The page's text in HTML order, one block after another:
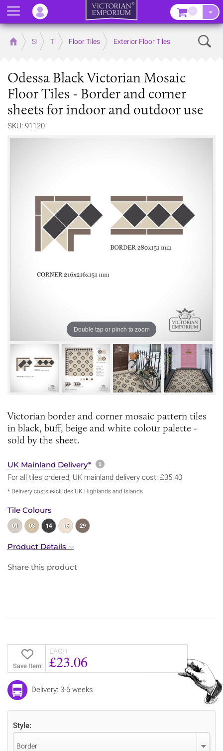
Home Store Tiles Floor Tiles Exterior Floor Tiles
Odessa Black Victorian Mosaic
Floor Tiles - Border and corner
sheets for indoor and outdoor use
SKU: 91120
Double tap or pinch to zoom
Victorian border and corner mosaic pattern tiles
in black, buff, beige and white colour palette -
sold by the sheet.
UK Mainland Delivery* More information about
For all tiles ordered, UK mainland delivery cost: £35.40
* Delivery costs excludes UK Highlands and Islands
Tile Colours
01 03 14 16 29
Product Details
Share this product
Save Item
EACH
£23.06
Delivery: 3-6 weeks
Style:
Border
Menu